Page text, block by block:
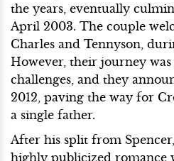
the years, eventually
April 2003. The couple
Charles and Tennyson,
However, their journey
challenges, and they
2012, paving the way for
a single father.
After his split from
highly publicized romance